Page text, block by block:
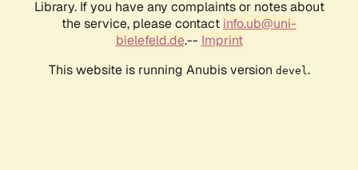
Library. If you have any complaints or notes about
the service, please contact info.ub@uni-
bielefeld.de.-- Imprint
This website is running Anubis version devel .